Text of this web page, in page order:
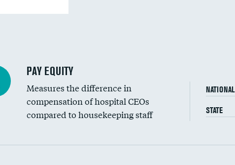
PAY EQUITY
Measures the difference in
compensation of hospital CEOs
compared to housekeeping staff
NATIONAL
STATE